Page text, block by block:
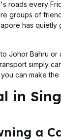
roads every
groups of
has
Johor Bahru
simply
can make the
in
a